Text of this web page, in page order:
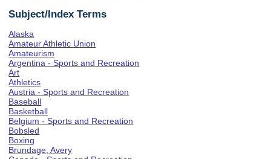
Subject/Index Terms
Alaska
Amateur Athletic Union
Amateurism
Argentina - Sports and Recreation
Art
Athletics
Austria - Sports and Recreation
Baseball
Basketball
Belgium - Sports and Recreation
Bobsled
Boxing
Brundage, Avery